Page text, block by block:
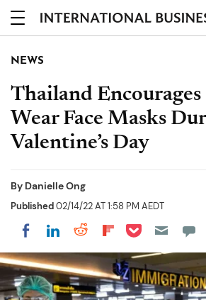
NEWS
Thailand Encourages
Wear Face Masks
Valentine’s Day
By Danielle Ong
Published02/14/22 AT 1:58 PM AEDT
Share on Facebook
Share on LinkedIn
Share on Reddit
Share on
Share on Pocket